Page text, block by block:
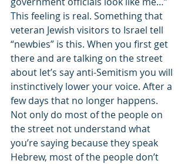
This feeling is real. Something that
veteran Jewish visitors to Israel tell
“newbies” is this. When you first get
there and are talking on the street
about let’s say anti-Semitism you will
instinctively lower your voice. After a
few days that no longer happens.
Not only do most of the people on
the street not understand what
you’re saying because they speak
Hebrew, most of the people don’t